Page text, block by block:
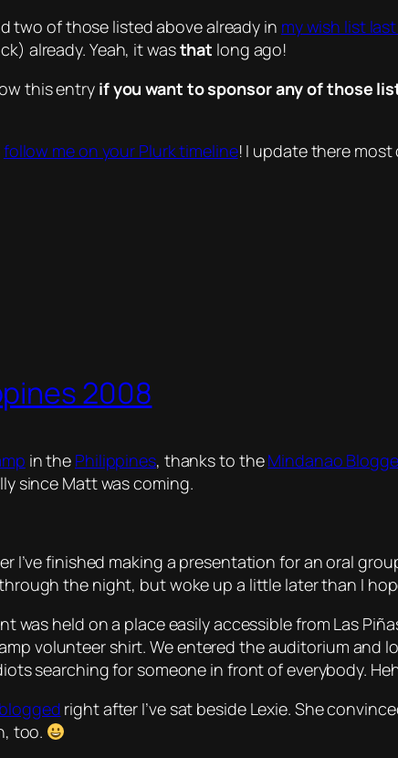
two of those listed above already in my wish list
already. Yeah, it wasthat long ago!
this entry if you want to sponsor any of those
follow me on your Plurk timeline! I update there most
2008
in the Philippines, thanks to theMindanao
since Matt was coming.
I’ve finished making a presentation for an oral
the night, but woke up a little later than I
was held on a place easily accessible from Las
volunteer shirt. We entered the auditorium and
searching for someone in front of everybody.
blogged right after I’ve sat beside Lexie. She
too.